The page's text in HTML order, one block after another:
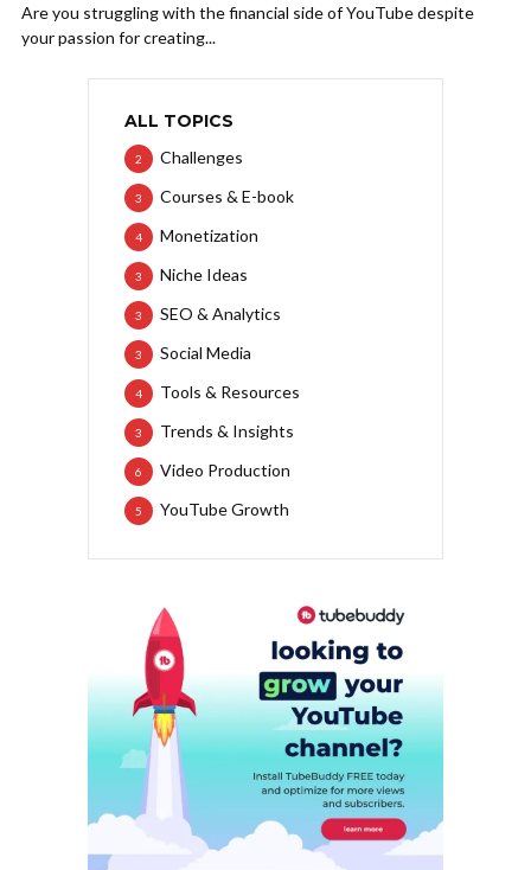
Are you struggling with the financial side of YouTube despite
your passion for creating...
ALL TOPICS
Challenges
2
Courses & E-book
3
Monetization
4
Niche Ideas
3
SEO & Analytics
3
Social Media
3
Tools & Resources
4
Trends & Insights
3
Video Production
6
YouTube Growth
5